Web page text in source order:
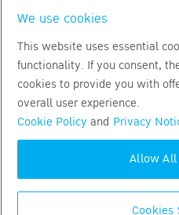
TH EN
Copyright by
We use cookies
This website uses essential
functionality. If you consent,
cookies to provide you with
overall user experience.
Cookie Policy and Privacy
Cookies
Allow All